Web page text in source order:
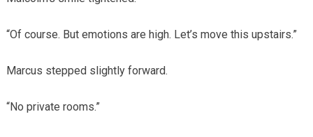
“Of course. But emotions are high. Let’s move this upstairs.”
Marcus stepped slightly forward.
“No private rooms.”